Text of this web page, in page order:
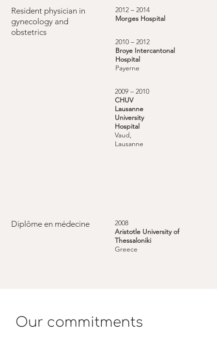
Resident physician in
gynecology and
obstetrics
2012 – 2014
Morges Hospital
2010 – 2012
Broye Intercantonal
Hospital
Payerne
2009 – 2010
CHUV
Lausanne
University
Hospital
Vaud,
Lausanne
Diplôme en médecine
2008
Aristotle University of
Thessaloniki
Greece
Our commitments